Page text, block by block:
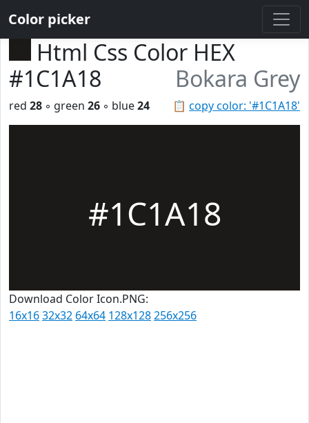
Color picker
Html Css Color HEX
#1C1A18
Bokara Grey
📋 copy color: '#1C1A18'
red 28 ◦ green 26 ◦ blue24
#1C1A18
Download Color Icon.PNG:
16x1632x32 64x64 128x128256x256